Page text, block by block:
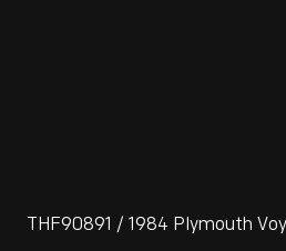
THF90891 / 1984 Plymouth